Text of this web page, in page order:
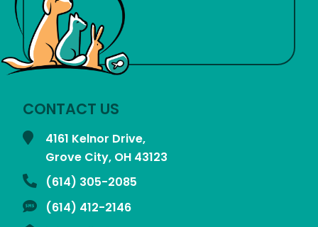
CONTACT US
4161 Kelnor Drive,
Grove City, OH 43123
(614) 305-2085
(614) 412-2146